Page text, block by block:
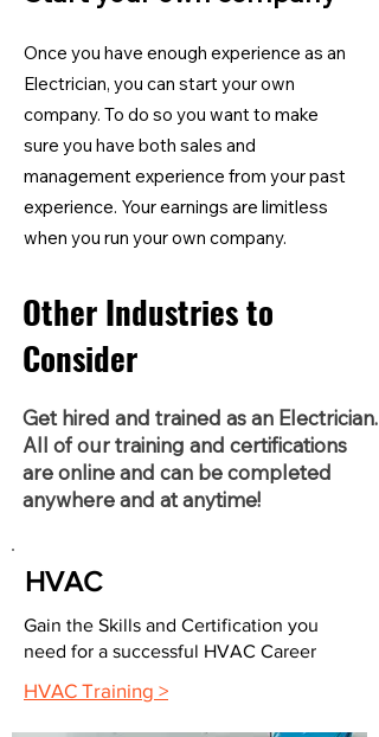
Once you have enough experience as an
Electrician, you can start your own
company. To do so you want to make
sure you have both sales and
management experience from your past
experience. Your earnings are limitless
when you run your own company.
Other Industries to
Consider
Get hired and trained as an Electrician.
All of our training and certifications
are online and can be completed
anywhere and at anytime!
HVAC
Gain the Skills and Certification you
need for a successful HVAC Career
HVAC Training >